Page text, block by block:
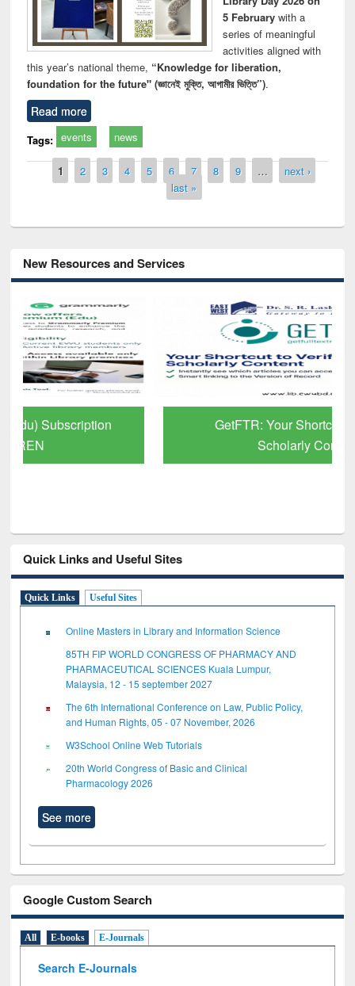
5 Februarywith a
series of meaningful
activities aligned with
this year’s national theme, “Knowledge for liberation,
foundation for the future" (জ্ঞানেই মুক্তি, আগামীর ভিত্তি”).
Read more
Tags: events news
Pages
1 2 3 4 5 6 7 8 9 …
next ›
last »
New Resources and Services
GetFTR: Your Shortcut to Verified
Quick Links and Useful Sites
Quick Links Useful Sites
Online Masters in Library and Information Science
85TH FIP WORLD CONGRESS OF PHARMACY AND
PHARMACEUTICAL SCIENCES Kuala Lumpur,
Malaysia, 12 - 15 september 2027
The 6th International Conference on Law, Public Policy,
and Human Rights, 05 - 07 November, 2026
W3School Online Web Tutorials
20th World Congress of Basic and Clinical
Pharmacology 2026
See more
Google Custom Search
All E-books E-Journals
Search E-Journals